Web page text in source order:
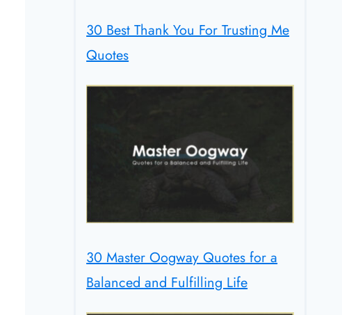
30 Best Thank You For Trusting Me
Quotes
30 Master Oogway Quotes for a
Balanced and Fulfilling Life